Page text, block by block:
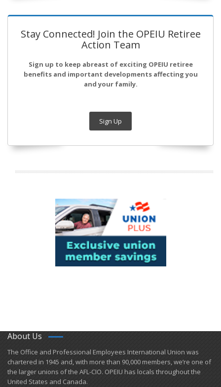
Stay Connected! Join the OPEIU Retiree
Action Team
Sign up to keep abreast of exciting OPEIU retiree
benefits and important developments affecting you
and your family.
Sign Up
About Us
​The Office and Professional Employees International Union was
chartered in 1945 and​, with more than ​90,000 members, we’re one of
the larger unions of the AFL-CIO. OPEIU has locals ​throughout the
United States and Canada.